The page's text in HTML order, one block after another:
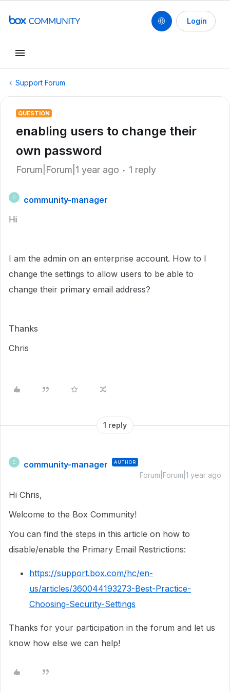
Login
Support Forum
QUESTION
enabling users to change their
own password
Forum|Forum|1 year ago 1 reply
C
community-manager
Hi
I am the admin on an enterprise account. How to I
change the settings to allow users to be able to
change their primary email address?
Thanks
Chris
1 reply
C community-manager AUTHOR
Forum|Forum|1 year ago
Hi Chris,
Welcome to the Box Community!
You can find the steps in this article on how to
disable/enable the Primary Email Restrictions:
https://support.box.com/hc/en-
us/articles/360044193273-Best-Practice-
Choosing-Security-Settings
Thanks for your participation in the forum and let us
know how else we can help!